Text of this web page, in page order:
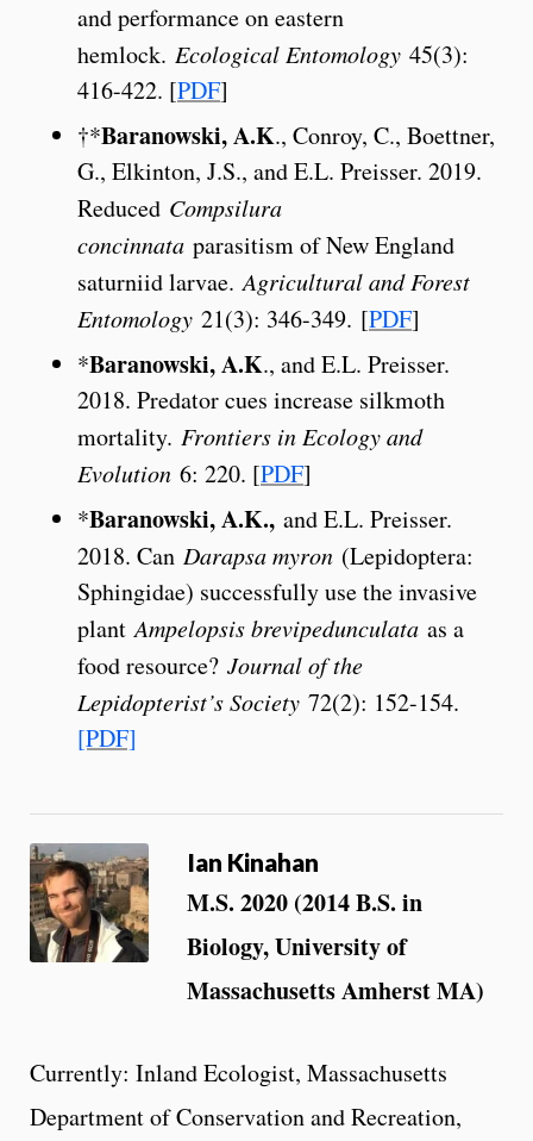
and performance on eastern
hemlock. Ecological Entomology 45(3):
416-422. [PDF]
†*Baranowski, A.K., Conroy, C., Boettner,
G., Elkinton, J.S., and E.L. Preisser. 2019.
Reduced Compsilura
concinnata parasitism of New England
saturniid larvae.Agricultural and Forest
Entomology 21(3): 346-349. [PDF]
*Baranowski, A.K., and E.L. Preisser.
2018. Predator cues increase silkmoth
mortality. Frontiers in Ecology and
Evolution 6: 220. [PDF]
*Baranowski, A.K., and E.L. Preisser.
2018. Can Darapsa myron (Lepidoptera:
Sphingidae) successfully use the invasive
plantAmpelopsis brevipedunculata as a
food resource? Journal of the
Lepidopterist’s Society 72(2): 152-154.
[PDF]
Ian Kinahan
M.S. 2020 (2014 B.S. in
Biology, University of
Massachusetts Amherst MA)
Currently: Inland Ecologist, Massachusetts
Department of Conservation and Recreation,